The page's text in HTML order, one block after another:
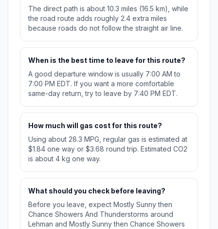
The direct path is about 10.3 miles (16.5 km), while
the road route adds roughly 2.4 extra miles
because roads do not follow the straight air line.
When is the best time to leave for this route?
A good departure window is usually 7:00 AM to
7:00 PM EDT. If you want a more comfortable
same-day return, try to leave by 7:40 PM EDT.
How much will gas cost for this route?
Using about 28.3 MPG, regular gas is estimated at
$1.84 one way or $3.68 round trip. Estimated CO2
is about 4 kg one way.
What should you check before leaving?
Before you leave, expect Mostly Sunny then
Chance Showers And Thunderstorms around
Lehman and Mostly Sunny then Chance Showers